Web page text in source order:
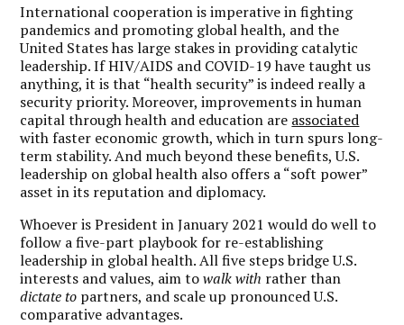
International cooperation is imperative in fighting
pandemics and promoting global health, and the
United States has large stakes in providing catalytic
leadership. If HIV/AIDS and COVID-19 have taught us
anything, it is that “health security” is indeed really a
security priority. Moreover, improvements in human
capital through health and education are associated
with faster economic growth, which in turn spurs long-
term stability. And much beyond these benefits, U.S.
leadership on global health also offers a “soft power”
asset in its reputation and diplomacy.
Whoever is President in January 2021 would do well to
follow a five-part playbook for re-establishing
leadership in global health. All five steps bridge U.S.
interests and values, aim towalk with rather than
dictate to partners, and scale up pronounced U.S.
comparative advantages.